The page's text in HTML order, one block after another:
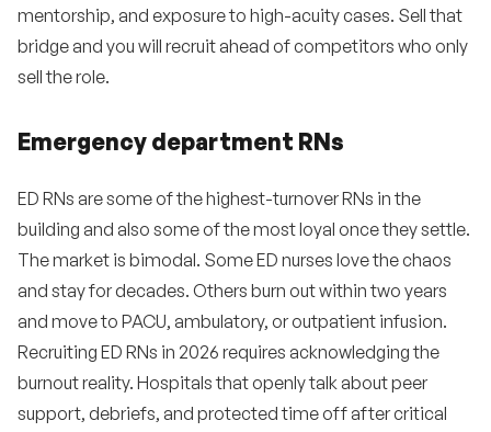
mentorship, and exposure to high-acuity cases. Sell that
bridge and you will recruit ahead of competitors who only
sell the role.
Emergency department RNs
ED RNs are some of the highest-turnover RNs in the
building and also some of the most loyal once they settle.
The market is bimodal. Some ED nurses love the chaos
and stay for decades. Others burn out within two years
and move to PACU, ambulatory, or outpatient infusion.
Recruiting ED RNs in 2026 requires acknowledging the
burnout reality. Hospitals that openly talk about peer
support, debriefs, and protected time off after critical